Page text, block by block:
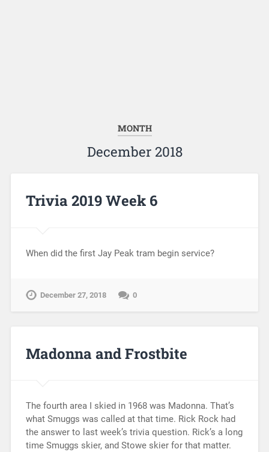
MONTH
December 2018
Trivia 2019 Week 6
When did the first Jay Peak tram begin service?
December 27, 2018 0
Madonna and Frostbite
The fourth area I skied in 1968 was Madonna. That’s
what Smuggs was called at that time. Rick Rock had
the answer to last week’s trivia question. Rick’s a long
time Smuggs skier, and Stowe skier for that matter.